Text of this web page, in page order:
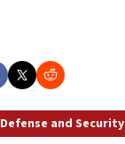
Defense and Security